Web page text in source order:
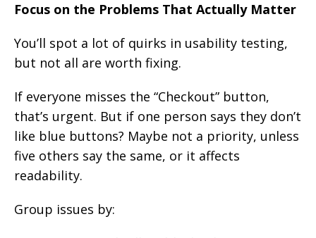
Focus on the Problems That Actually Matter
You’ll spot a lot of quirks in usability testing,
but not all are worth fixing.
If everyone misses the “Checkout” button,
that’s urgent. But if one person says they don’t
like blue buttons? Maybe not a priority, unless
five others say the same, or it affects
readability.
Group issues by: